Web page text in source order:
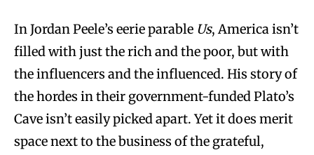
In Jordan Peele’s eerie parable Us, America isn’t
filled with just the rich and the poor, but with
the influencers and the influenced. His story of
the hordes in their government-funded Plato’s
Cave isn’t easily picked apart. Yet it does merit
space next to the business of the grateful,